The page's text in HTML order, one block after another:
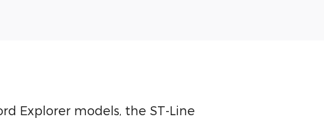
Explorer models, the ST-Line